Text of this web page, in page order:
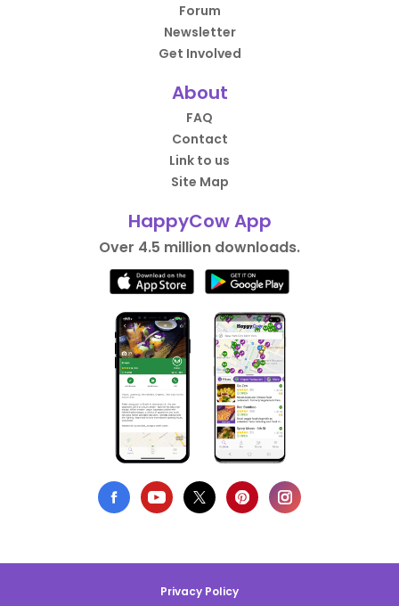
Forum
Newsletter
Get Involved
About
FAQ
Contact
Link to us
Site Map
HappyCow App
Over 4.5 million downloads.
Privacy Policy